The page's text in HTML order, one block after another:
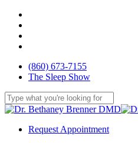
Skip
main
content
(860) 673-7155
The Sleep Show
Close
Request Appointment